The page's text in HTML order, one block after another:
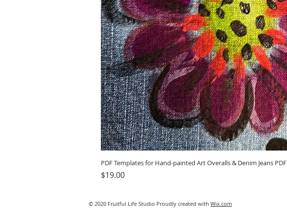
PDF Templates for Hand-painted Art Overalls & Denim Jeans PDF
Price
$19.00
© 2020 Fruitful Life Studio Proudly created with Wix.com